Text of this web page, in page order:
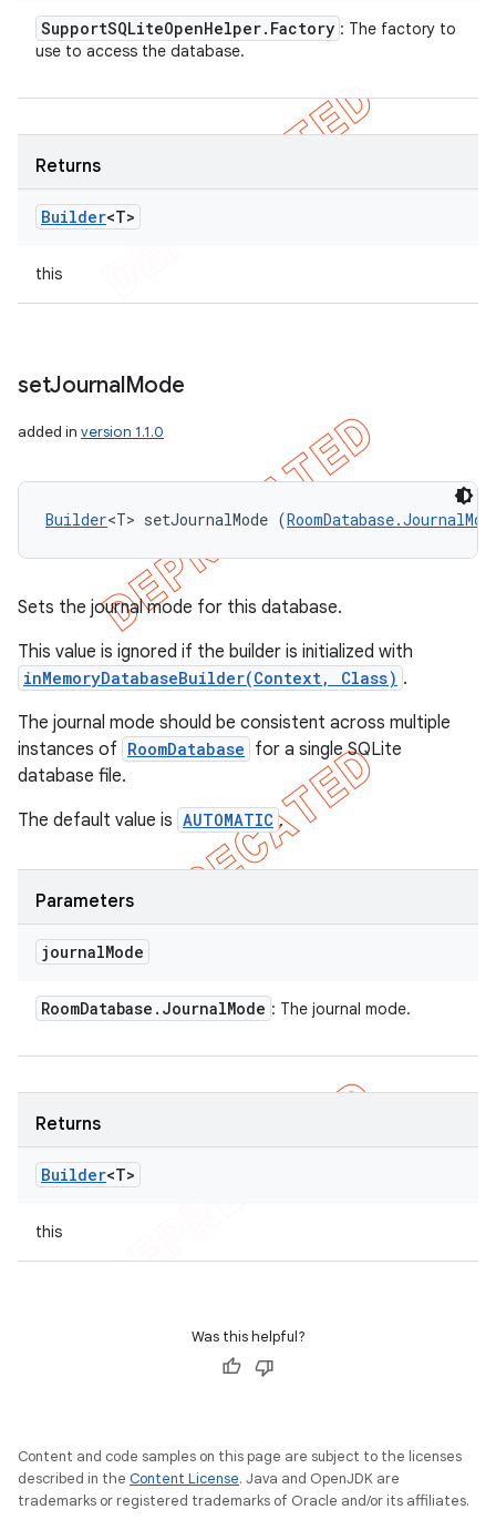
SupportSQLiteOpenHelper. Factory : The factory to
use to access the database.
Returns
Builder<T>
this
setJournalMode
added in version 1.1.0
Builder<T> setJournalMode (
Sets the journal mode for this database.
This value is ignored if the builder is initialized with
inMemoryDatabaseBuilder(Context, Class) .
The journal mode should be consistent across multiple
instances of RoomDatabase for a single SQLite
database file.
The default value is AUTOMATIC .
Parameters
journalMode
RoomDatabase . JournalMode : The journal mode.
Returns
Builder<T>
this
Was this helpful?
Content and code samples on this page are subject to the licenses
described in the Content License. Java and OpenJDK are
trademarks or registered trademarks of Oracle and/or its affiliates.